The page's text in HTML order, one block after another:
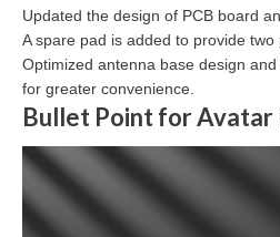
Updated the design of PCB board
A spare pad is added to provide two
Optimized antenna base design
for greater convenience.
Bullet Point for Avatar